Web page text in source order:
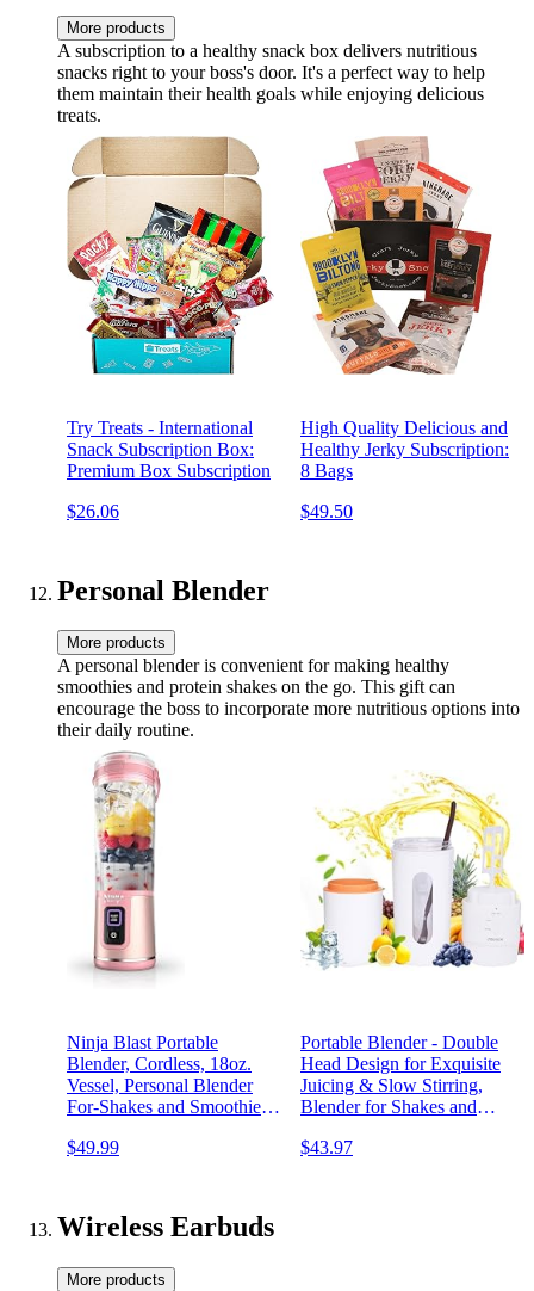
More products
A subscription to a healthy snack box delivers nutritious
snacks right to your boss's door. It's a perfect way to help
them maintain their health goals while enjoying delicious
treats.
Try Treats - International
Snack Subscription Box:
Premium Box Subscription
$26.06
High Quality Delicious and
Healthy Jerky Subscription:
8 Bags
$49.50
Personal Blender
More products
A personal blender is convenient for making healthy
smoothies and protein shakes on the go. This gift can
encourage the boss to incorporate more nutritious options into
their daily routine.
Ninja Blast Portable
Blender, Cordless, 18oz.
Vessel, Personal Blender
For-Shakes and Smoothies,
and Sip Spout, USB-C
BC151PK
$49.99
Portable Blender - Double
Head Design for Exquisite
Juicing & Slow Stirring,
Blender for Shakes and
Machine Function - Cold
$43.97
Wireless Earbuds
More products